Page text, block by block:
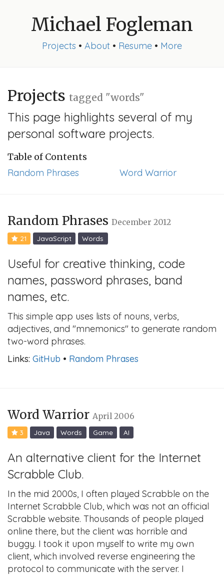
Michael Fogleman
Projects • About • Resume • More
Projects tagged "words"
This page highlights several of my
personal software projects.
Table of Contents
Random Phrases
Word Warrior
Random Phrases December 2012
21 JavaScript Words
Useful for creative thinking, code
names, password phrases, band
names, etc.
This simple app uses lists of nouns, verbs,
adjectives, and "mnemonics" to generate random
two-word phrases.
Links: GitHub • Random Phrases
Word Warrior April 2006
3 Java Words Game AI
An alternative client for the Internet
Scrabble Club.
In the mid 2000s, I often played Scrabble on the
Internet Scrabble Club, which was not an official
Scrabble website. Thousands of people played
online there, but the client was horrible and
buggy. I took it upon myself to write my own
client, which involved reverse engineering the
protocol to communicate with the server. I